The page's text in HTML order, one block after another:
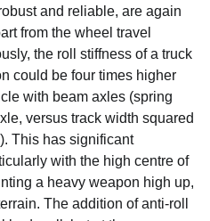
and reliable, are again
from the wheel travel
the roll stiffness of a truck
could be four times higher
with beam axles (spring
versus track width squared
This has significant
with the high centre of
a heavy weapon high up,
The addition of anti-roll